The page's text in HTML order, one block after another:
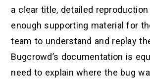
a clear title, detailed reproduction
enough supporting material for
team to understand and replay
Bugcrowd’s documentation is
need to explain where the bug